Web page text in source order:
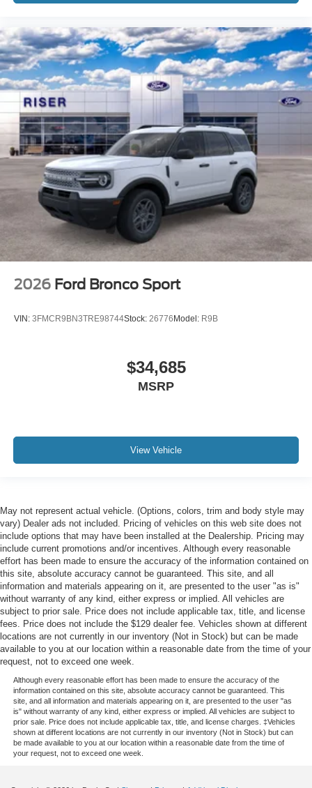
2026 Ford Bronco Sport
VIN: 3FMCR9BN3TRE98744Stock: 26776 Model: R9B
$34,685
MSRP
View Vehicle
May not represent actual vehicle. (Options, colors, trim and body style may
vary) Dealer ads not included. Pricing of vehicles on this web site does not
include options that may have been installed at the Dealership. Pricing may
include current promotions and/or incentives. Although every reasonable
effort has been made to ensure the accuracy of the information contained on
this site, absolute accuracy cannot be guaranteed. This site, and all
information and materials appearing on it, are presented to the user "as is"
without warranty of any kind, either express or implied. All vehicles are
subject to prior sale. Price does not include applicable tax, title, and license
fees. Price does not include the $129 dealer fee. Vehicles shown at different
locations are not currently in our inventory (Not in Stock) but can be made
available to you at our location within a reasonable date from the time of your
request, not to exceed one week.
Although every reasonable effort has been made to ensure the accuracy of the
information contained on this site, absolute accuracy cannot be guaranteed. This
site, and all information and materials appearing on it, are presented to the user "as
is" without warranty of any kind, either express or implied. All vehicles are subject to
prior sale. Price does not include applicable tax, title, and license charges. ‡Vehicles
shown at different locations are not currently in our inventory (Not in Stock) but can
be made available to you at our location within a reasonable date from the time of
your request, not to exceed one week.